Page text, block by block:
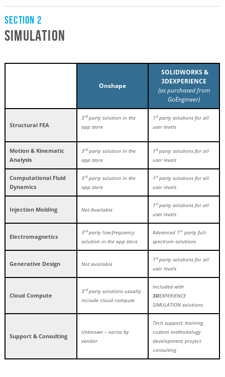
Section 2
Simulation
Onshape
SOLIDWORKS &
3DEXPERIENCE
(as purchased from
GoEngineer)
Structural FEA
3rd party solution in the
app store
1stparty solutions for all
user levels
Motion & Kinematic
Analysis
3rd party solution in the
app store
1stparty solutions for all
user levels
Computational Fluid
Dynamics
3rd party solution in the
app store
1stparty solutions for all
user levels
Injection Molding Not Available
1stparty solutions for all
user levels
Electromagnetics
3rd party low-frequency
solution in the app store
Advanced 1st party full-
spectrum solutions
Generative Design Not available
1stparty solutions for all
user levels
Cloud Compute
3rd party solutions usually
include cloud compute
Included with
3DEXPERIENCE
SIMULATION solutions
Support & Consulting
Unknown – varies by
vendor
Tech support, training,
custom methodology
development, project
consulting